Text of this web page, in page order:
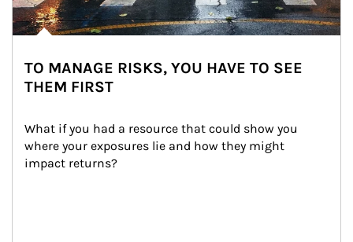
TO MANAGE RISKS, YOU HAVE TO SEE
THEM FIRST
What if you had a resource that could show you
where your exposures lie and how they might
impact returns?